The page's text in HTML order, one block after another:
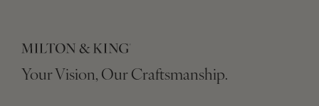
Your Vision, Our Craftsmanship.